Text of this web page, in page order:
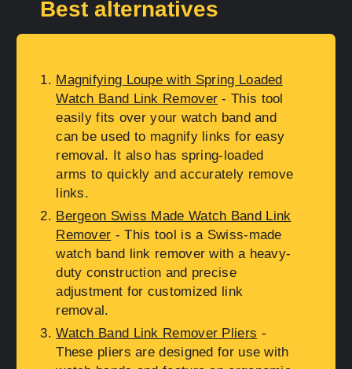
Best alternatives
Magnifying Loupe with Spring Loaded
Watch Band Link Remover - This tool
easily fits over your watch band and
can be used to magnify links for easy
removal. It also has spring-loaded
arms to quickly and accurately remove
links.
Bergeon Swiss Made Watch Band Link
Remover - This tool is a Swiss-made
watch band link remover with a heavy-
duty construction and precise
adjustment for customized link
removal.
Watch Band Link Remover Pliers -
These pliers are designed for use with